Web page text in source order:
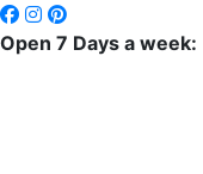
Open 7 Days a week: